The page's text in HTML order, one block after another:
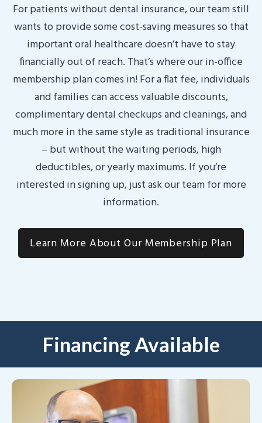
For patients without dental insurance, our team still
wants to provide some cost-saving measures so that
important oral healthcare doesn’t have to stay
financially out of reach. That’s where our in-office
membership plan comes in! For a flat fee, individuals
and families can access valuable discounts,
complimentary dental checkups and cleanings, and
much more in the same style as traditional insurance
– but without the waiting periods, high
deductibles, or yearly maximums. If you’re
interested in signing up, just ask our team for more
information.
Learn More About Our Membership Plan
Financing Available